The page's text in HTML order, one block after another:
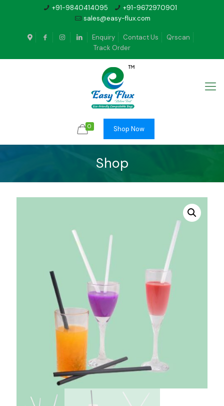
+91-9840414095
+91-9672970901
sales@easy-flux.com
Enquiry Contact Us
Qrscan
Track Order
0 Shop Now
Shop